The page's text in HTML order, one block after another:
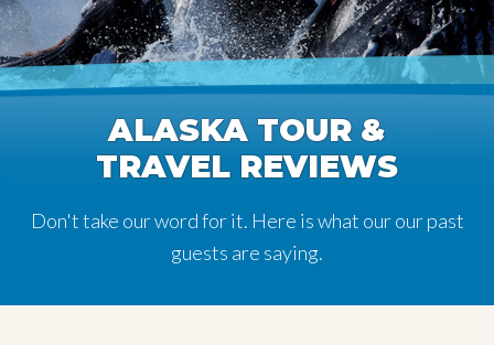
ALASKA TOUR &
TRAVEL REVIEWS
Don't take our word for it. Here is what our our past
guests are saying.